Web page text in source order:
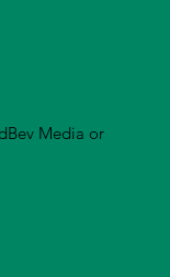
Media or